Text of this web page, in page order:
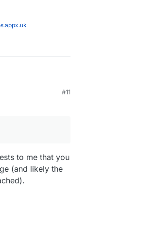
will
have to generate
#11
to me that you
(and likely the